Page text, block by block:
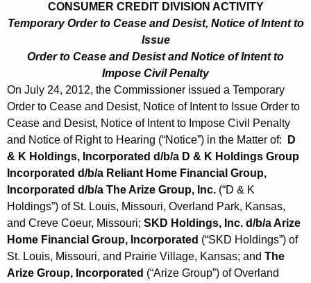
CONSUMER CREDIT DIVISION ACTIVITY
Temporary Order to Cease and Desist, Notice of Intent to
Issue
Order to Cease and Desist and Notice of Intent to
Impose Civil Penalty
On July 24, 2012, the Commissioner issued a Temporary
Order to Cease and Desist, Notice of Intent to Issue Order to
Cease and Desist, Notice of Intent to Impose Civil Penalty
and Notice of Right to Hearing (“Notice”) in the Matter of:
D
& K Holdings, Incorporated d/b/a D & K Holdings Group
Incorporated d/b/a Reliant Home Financial Group,
Incorporated d/b/a The Arize Group, Inc. (“D & K
Holdings”) of St. Louis, Missouri, Overland Park, Kansas,
and Creve Coeur, Missouri; SKD Holdings, Inc. d/b/a Arize
Home Financial Group, Incorporated (“SKD Holdings”) of
St. Louis, Missouri, and Prairie Village, Kansas; and The
Arize Group, Incorporated (“Arize Group”) of Overland